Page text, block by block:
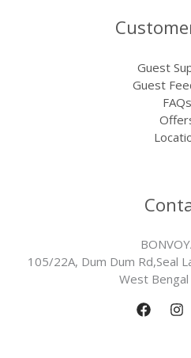
Guest
Guest
FAQs
105/22A, Dum Dum Rd,Seal
West